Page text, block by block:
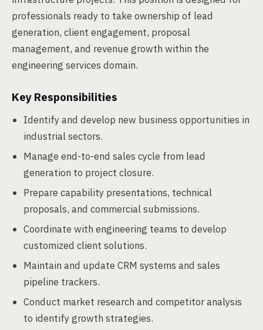
professionals ready to take ownership of lead
generation, client engagement, proposal
management, and revenue growth within the
engineering services domain.
Key Responsibilities
Identify and develop new business opportunities in
industrial sectors.
Manage end-to-end sales cycle from lead
generation to project closure.
Prepare capability presentations, technical
proposals, and commercial submissions.
Coordinate with engineering teams to develop
customized client solutions.
Maintain and update CRM systems and sales
pipeline trackers.
Conduct market research and competitor analysis
to identify growth strategies.